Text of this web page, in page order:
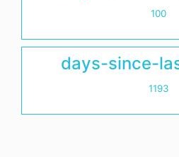
100
days-since-
1193